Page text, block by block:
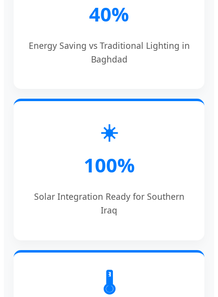
40%
Energy Saving vs Traditional Lighting in
Baghdad
☀️
100%
Solar Integration Ready for Southern
Iraq
🌡️